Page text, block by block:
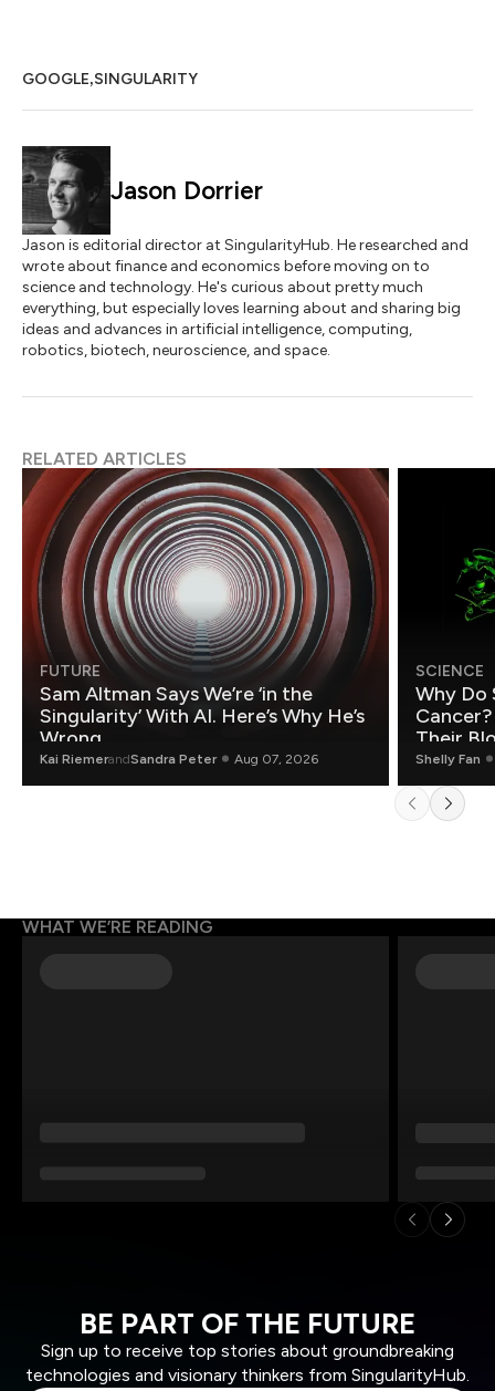
GOOGLE,SINGULARITY
Jason Dorrier
Jason is editorial director at SingularityHub. He researched and
wrote about finance and economics before moving on to
science and technology. He's curious about pretty much
everything, but especially loves learning about and sharing big
ideas and advances in artificial intelligence, computing,
robotics, biotech, neuroscience, and space.
RELATED ARTICLES
FUTURE
Sam Altman Says We’re ‘in the
Singularity’ With AI. Here’s Why He’s
Wrong.
Kai RiemerandSandra Peter Aug 07, 2026
SCIENCE
Why Do
Their
Shelly Fan
WHAT WE’RE READING
BE PART OF THE FUTURE
Sign up to receive top stories about groundbreaking
technologies and visionary thinkers from SingularityHub.